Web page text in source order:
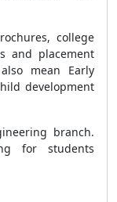
college
and placement
mean Early
development
branch.
for students